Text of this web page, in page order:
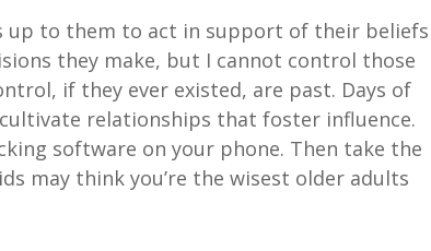
up to them to act in support of their beliefs
they make, but I cannot control those
if they ever existed, are past. Days of
relationships that foster influence.
software on your phone. Then take the
may think you’re the wisest older adults